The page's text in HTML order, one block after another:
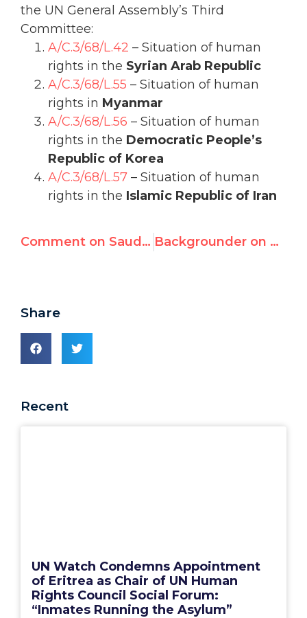
the UN General Assembly’s Third
Committee:
A/C.3/68/L.42 – Situation of human
rights in the Syrian Arab Republic
A/C.3/68/L.55 – Situation of human
rights in Myanmar
A/C.3/68/L.56 – Situation of human
rights in the Democratic People’s
Republic of Korea
A/C.3/68/L.57 – Situation of human
rights in the Islamic Republic of Iran
Comment on Saudi-Jordan Trade of UN Seats Backgrounder on Tomorrow's Election of China, Russia, Cuba, Saudi Arabia to UN Rights Council
Share
Recent
UN Watch Condemns Appointment
of Eritrea as Chair of UN Human
Rights Council Social Forum:
“Inmates Running the Asylum”